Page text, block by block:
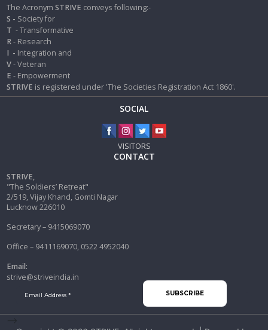
The AcronymSTRIVE conveys following:-
S - Society for
T - Transformative
R- Research
I - Integration and
V- Veteran
E - Empowerment
STRIVE is registered under 'The Societies Registration Act 1860'.
SOCIAL
VISITORS
CONTACT
STRIVE,
"The Soldiers’ Retreat"
2/519, Vijay Khand, Gomti Nagar
Lucknow 226010
Secretary – 9415069070
Office – 9411169070, 0522 4952040
Email:
strive@striveindia.in